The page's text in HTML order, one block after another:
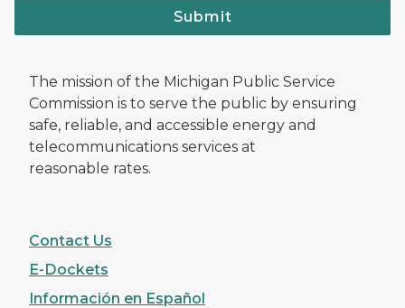
Submit
The mission of the Michigan Public Service
Commission is to serve the public by ensuring
safe, reliable, and accessible energy and
telecommunications services at
reasonable rates.
Contact Us
E-Dockets
Información en Español